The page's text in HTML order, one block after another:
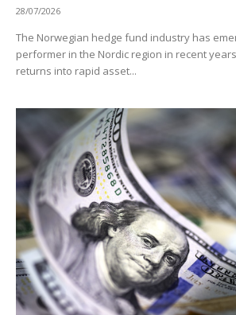
28/07/2026
The Norwegian hedge fund industry has
performer in the Nordic region in recent
returns into rapid asset...